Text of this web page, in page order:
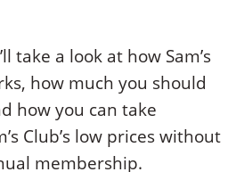
take a look at how Sam’s
how much you should
how you can take
Club’s low prices without
membership.